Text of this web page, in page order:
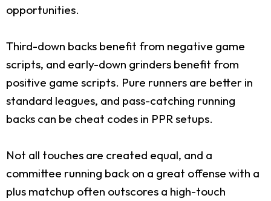
opportunities.
Third-down backs benefit from negative game
scripts, and early-down grinders benefit from
positive game scripts. Pure runners are better in
standard leagues, and pass-catching running
backs can be cheat codes in PPR setups.
Not all touches are created equal, and a
committee running back on a great offense with a
plus matchup often outscores a high-touch